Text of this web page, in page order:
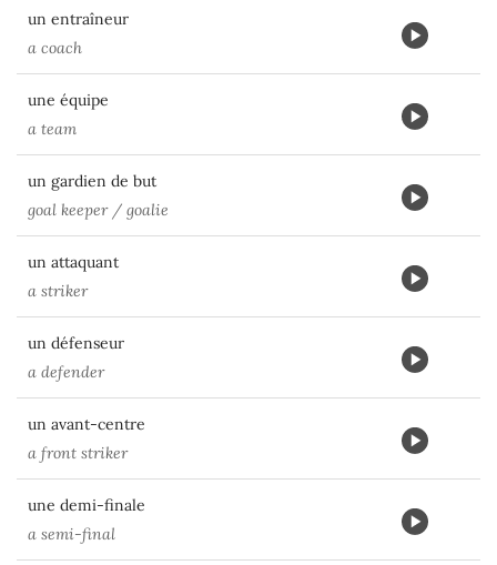
un entraîneur
a coach
une équipe
a team
un gardien de but
goal keeper / goalie
un attaquant
a striker
un défenseur
a defender
un avant-centre
a front striker
une demi-finale
a semi-final